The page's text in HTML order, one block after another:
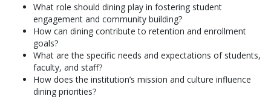
What role should dining play in fostering student
engagement and community building?
How can dining contribute to retention and enrollment
goals?
What are the specific needs and expectations of students,
faculty, and staff?
How does the institution’s mission and culture influence
dining priorities?